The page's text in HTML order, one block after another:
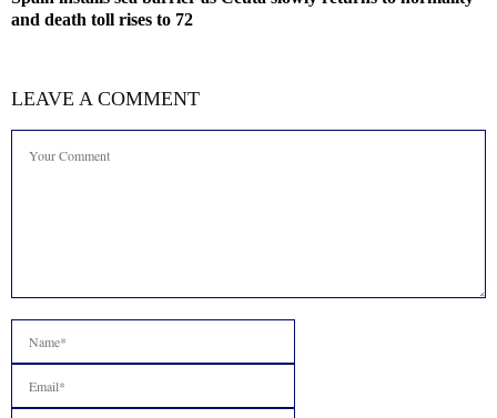
and death toll rises to 72
LEAVE A COMMENT